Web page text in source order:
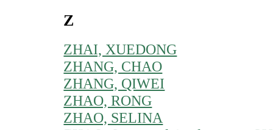
Z
ZHAI, XUEDONG
ZHANG, CHAO
ZHANG, QIWEI
ZHAO, RONG
ZHAO, SELINA